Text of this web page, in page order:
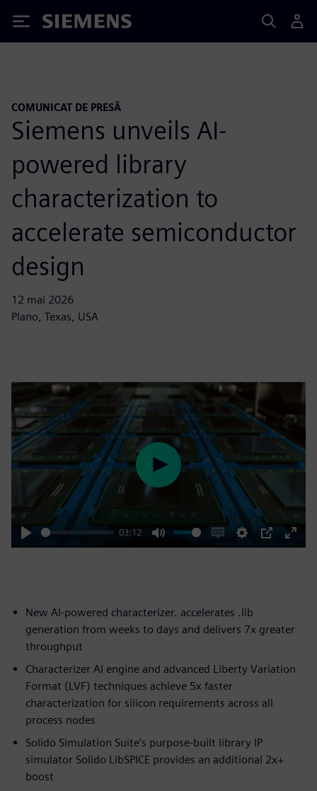
Siemens
COMUNICAT DE PRESĂ
Siemens unveils AI-
powered library
characterization to
accelerate semiconductor
design
12 mai 2026
Plano, Texas, USA
Play
03:12
Mute
EnableSettings
PIP
Enter
Play
New AI-powered characterizer. accelerates .lib
generation from weeks to days and delivers 7x greater
throughput
Characterizer AI engine and advanced Liberty Variation
Format (LVF) techniques achieve 5x faster
characterization for silicon requirements across all
process nodes
Solido Simulation Suite’s purpose-built library IP
simulator Solido LibSPICE provides an additional 2x+
boost